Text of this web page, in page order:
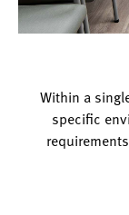
Within a
specific